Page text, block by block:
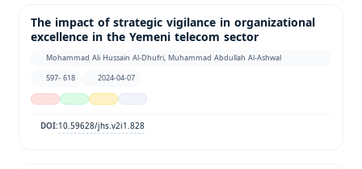
The impact of strategic vigilance in organizational
excellence in the Yemeni telecom sector
Mohammad Ali Hussain Al-Dhufri, Muhammad Abdullah Al-Ashwal
597- 618
2024-04-07
DOI:10.59628/jhs.v2i1.828